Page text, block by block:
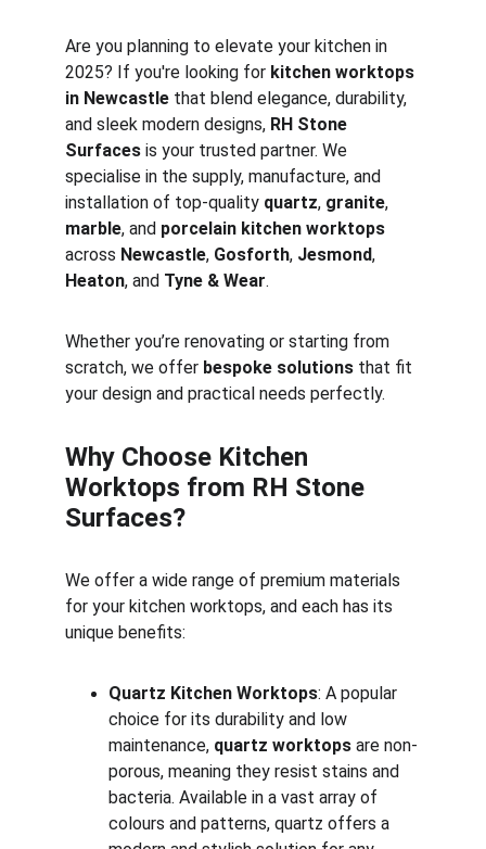
Are you planning to elevate your kitchen in
2025? If you're looking for kitchen worktops
in Newcastle that blend elegance, durability,
and sleek modern designs, RH Stone
Surfaces is your trusted partner. We
specialise in the supply, manufacture, and
installation of top-quality quartz, granite,
marble, and porcelain kitchen worktops
across Newcastle, Gosforth, Jesmond,
Heaton, and Tyne & Wear.
Whether you’re renovating or starting from
scratch, we offer bespoke solutions that fit
your design and practical needs perfectly.
Why Choose Kitchen
Worktops from RH Stone
Surfaces?
We offer a wide range of premium materials
for your kitchen worktops, and each has its
unique benefits:
Quartz Kitchen Worktops: A popular
choice for its durability and low
maintenance, quartz worktops are non-
porous, meaning they resist stains and
bacteria. Available in a vast array of
colours and patterns, quartz offers a